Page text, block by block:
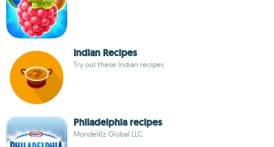
Indian Recipes
Try out these Indian recipes
Philadelphia recipes
Mondelēz Global LLC